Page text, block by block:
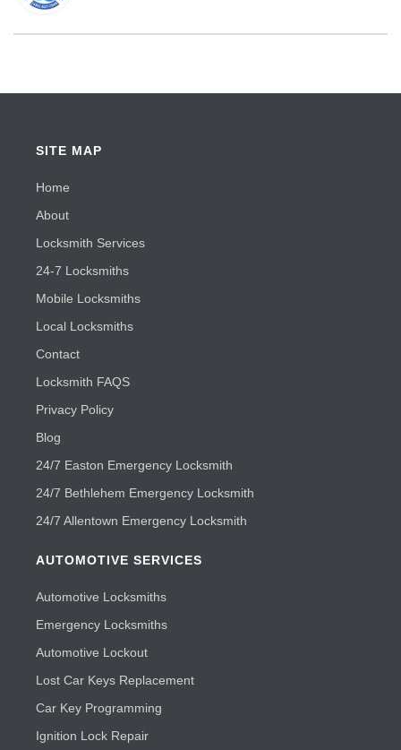
SITE MAP
Home
About
Locksmith Services
24-7 Locksmiths
Mobile Locksmiths
Local Locksmiths
Contact
Locksmith FAQS
Privacy Policy
Blog
24/7 Easton Emergency Locksmith
24/7 Bethlehem Emergency Locksmith
24/7 Allentown Emergency Locksmith
AUTOMOTIVE SERVICES
Automotive Locksmiths
Emergency Locksmiths
Automotive Lockout
Lost Car Keys Replacement
Car Key Programming
Ignition Lock Repair